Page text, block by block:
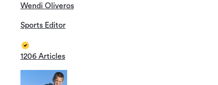
Wendi Oliveros
Sports Editor
1206 Articles